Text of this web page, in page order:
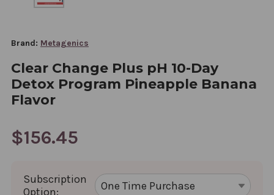
Brand: Metagenics
Clear Change Plus pH 10-Day
Detox Program Pineapple Banana
Flavor
$156.45
Subscription
Option: